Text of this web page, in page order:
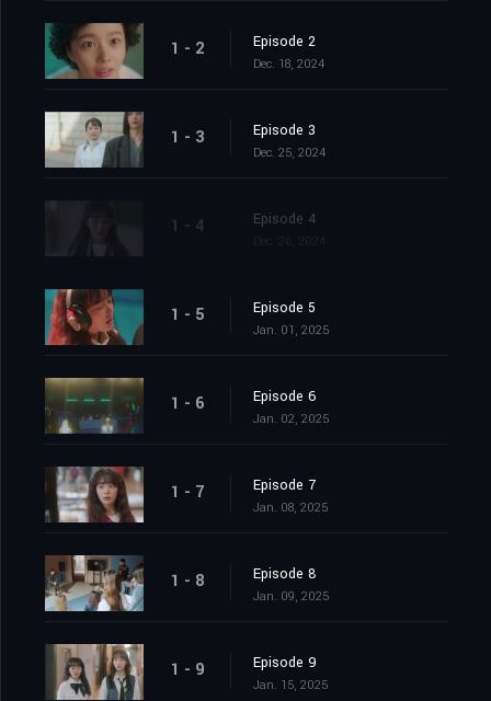
1 - 2 Episode 2
Dec. 18, 2024
1 - 3 Episode 3
Dec. 25, 2024
1 - 4 Episode 4
1 - 5 Episode 5
Jan. 01, 2025
1 - 6 Episode 6
Jan. 02, 2025
1 - 7 Episode 7
Jan. 08, 2025
1 - 8 Episode 8
Jan. 09, 2025
1 - 9 Episode 9
Jan. 15, 2025